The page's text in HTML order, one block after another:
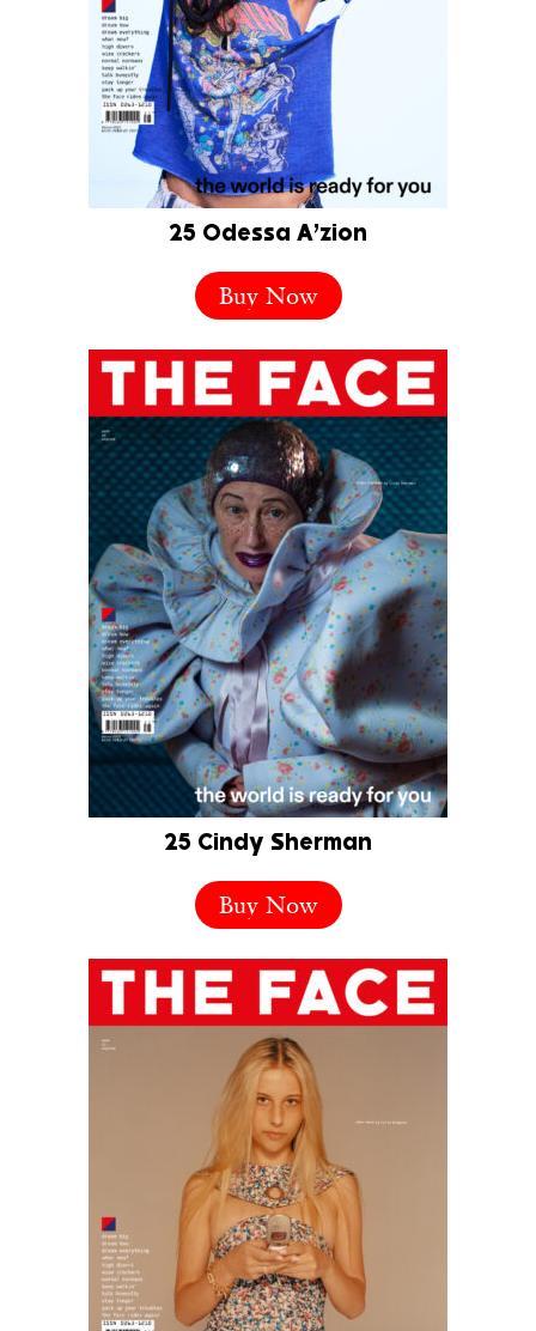
25 Odessa A’zion
Buy Now
25 Cindy Sherman
Buy Now